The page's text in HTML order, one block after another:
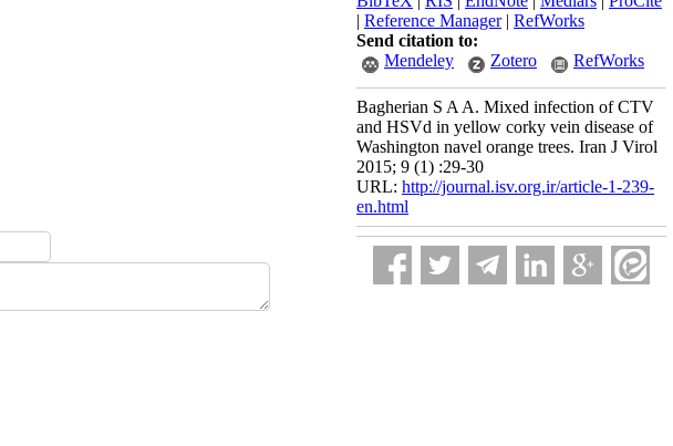
| Reference Manager| RefWorks
Send citation to:
Mendeley
Zotero RefWorks
Bagherian S A A. Mixed infection of CTV
and HSVd in yellow corky vein disease of
Washington navel orange trees. Iran J Virol
2015; 9 (1) :29-30
URL: http://journal.isv.org.ir/article-1-239-
en.html